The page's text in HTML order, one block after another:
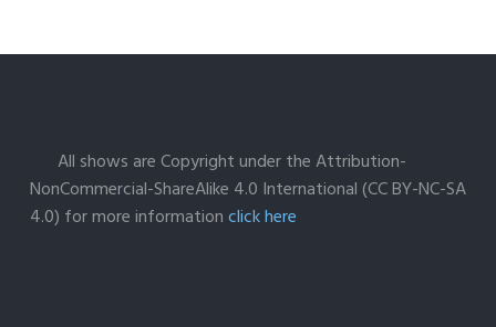
All shows are Copyright under the Attribution-
NonCommercial-ShareAlike 4.0 International (CC BY-NC-SA
4.0) for more informationclick here